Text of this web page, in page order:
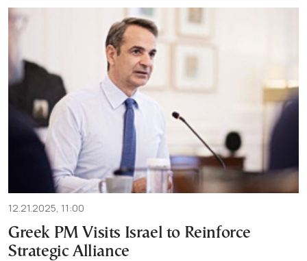
12.21.2025, 11:00
Greek PM Visits Israel to Reinforce
Strategic Alliance